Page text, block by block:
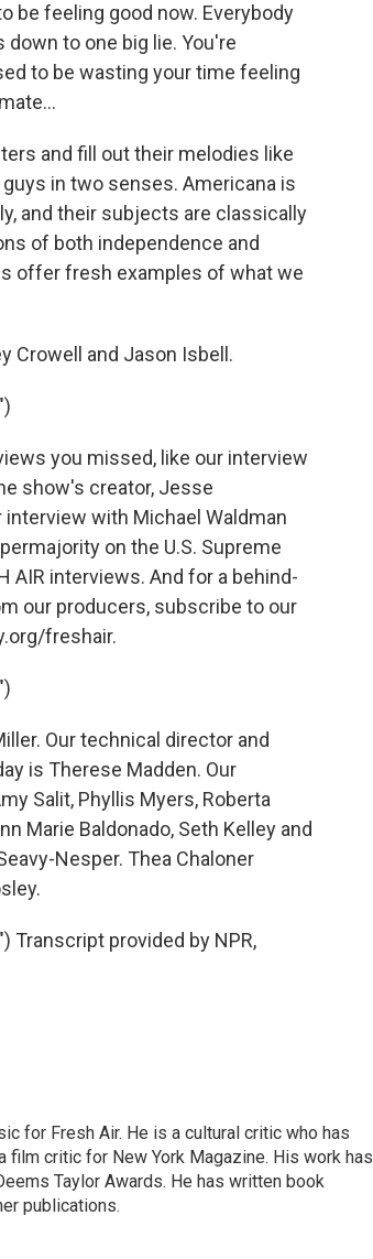
be feeling good now. Everybody
to one big lie. You're
to be wasting your time feeling
and fill out their melodies like
in two senses. Americana is
and their subjects are classically
of both independence and
offer fresh examples of what we
Crowell and Jason Isbell.
you missed, like our interview
show's creator, Jesse
with Michael Waldman
on the U.S. Supreme
AIR interviews. And for a behind-
our producers, subscribe to our
freshair.
Our technical director and
is Therese Madden. Our
Salit, Phyllis Myers, Roberta
Marie Baldonado, Seth Kelley and
Nesper. Thea Chaloner
Transcript provided by NPR,
for Fresh Air. He is a cultural critic who has
film critic for New York Magazine. His work has
Taylor Awards. He has written book
publications.